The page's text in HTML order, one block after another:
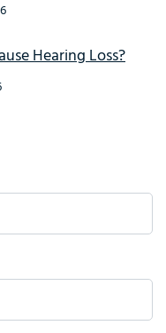
Hearing Loss?